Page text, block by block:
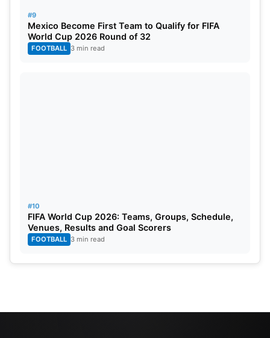
#9
Mexico Become First Team to Qualify for FIFA
World Cup 2026 Round of 32
FOOTBALL 3 min read
#10
FIFA World Cup 2026: Teams, Groups, Schedule,
Venues, Results and Goal Scorers
FOOTBALL 3 min read